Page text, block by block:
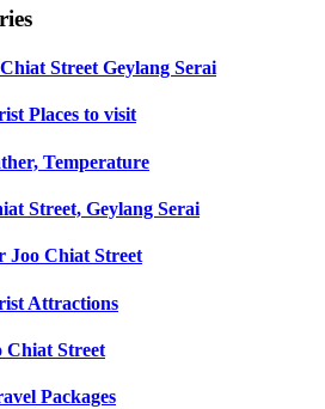
Street Geylang Serai
Places to visit
Temperature
Street, Geylang Serai
Joo Chiat Street
Attractions
Chiat Street
Packages